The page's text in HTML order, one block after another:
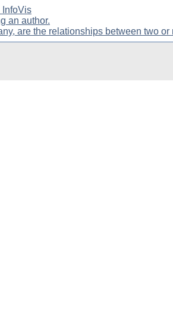
InfoVis
an author.
are the relationships between two